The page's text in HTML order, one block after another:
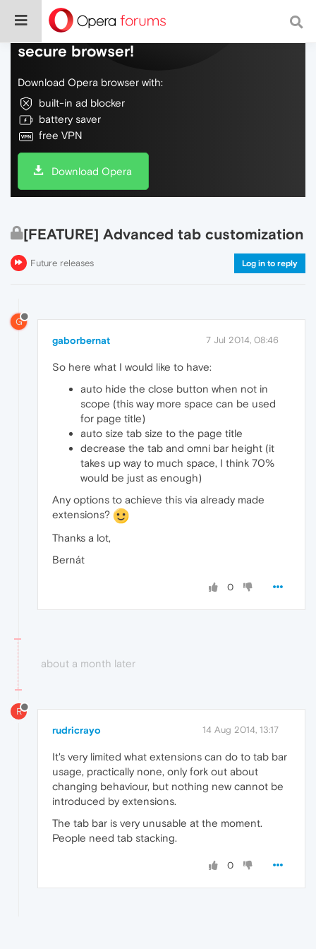
Do more on the web, with a fast and
secure browser!
Download Opera browser with:
built-in ad blocker
battery saver
free VPN
Download Opera
[FEATURE] Advanced tab customization
Future releases Log in to reply
G
gaborbernat 7 Jul 2014, 08:46
So here what I would like to have:
auto hide the close button when not in
scope (this way more space can be used
for page title)
auto size tab size to the page title
decrease the tab and omni bar height (it
takes up way to much space, I think 70%
would be just as enough)
Any options to achieve this via already made
extensions?
Thanks a lot,
Bernát
0
about a month later
R
rudricrayo 14 Aug 2014, 13:17
It's very limited what extensions can do to tab bar
usage, practically none, only fork out about
changing behaviour, but nothing new cannot be
introduced by extensions.
The tab bar is very unusable at the moment.
People need tab stacking.
0